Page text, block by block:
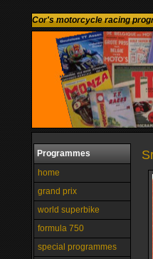
Cor's motorcycle racing
Programmes
home
grand prix
world superbike
formula 750
special programmes